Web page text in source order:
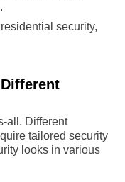
security,
all. Different
tailored security
looks in various